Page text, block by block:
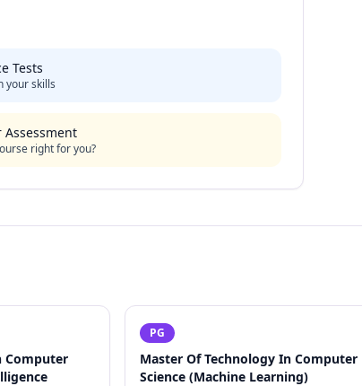
Tests
your skills
Assessment
right for you?
Computer
PG
Master Of Technology In Computer
Science (Machine Learning)